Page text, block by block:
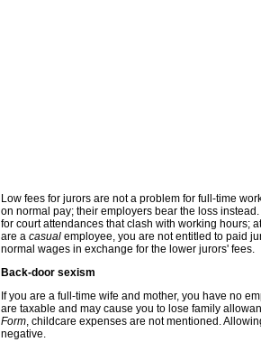
Low fees for jurors are not a problem for full-time
on normal pay; their employers bear the loss
for court attendances that clash with working hours;
are a casual employee, you are not entitled to paid
normal wages in exchange for the lower jurors' fees.
Back-door sexism
If you are a full-time wife and mother, you have no
are taxable and may cause you to lose family
Form, childcare expenses are not mentioned.
negative.